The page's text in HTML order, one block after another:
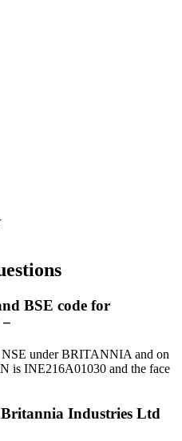
BSE code for
−
NSE under BRITANNIA and on
is INE216A01030 and the face
Industries Ltd